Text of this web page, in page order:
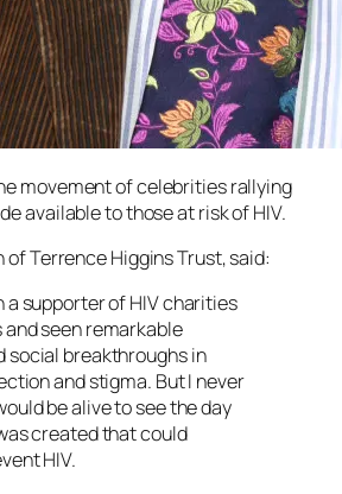
movement of celebrities rallying
available to those at risk of HIV.
of Terrence Higgins Trust, said:
a supporter of HIV charities
and seen remarkable
social breakthroughs in
and stigma. But I never
be alive to see the day
created that could
HIV.